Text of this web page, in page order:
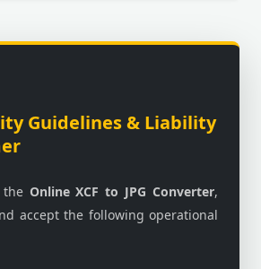
Guidelines & Liability
Online XCF to JPG Converter,
accept the following operational